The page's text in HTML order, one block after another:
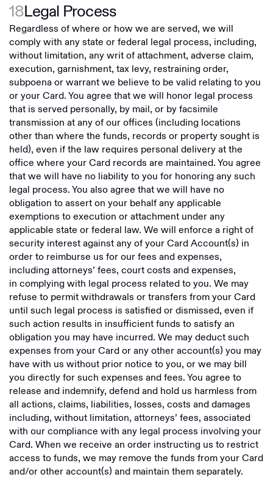
18Legal Process
Regardless of where or how we are served, we will
comply with any state or federal legal process, including,
without limitation, any writ of attachment, adverse claim,
execution, garnishment, tax levy, restraining order,
subpoena or warrant we believe to be valid relating to you
or your Card. You agree that we will honor legal process
that is served personally, by mail, or by facsimile
transmission at any of our offices (including locations
other than where the funds, records or property sought is
held), even if the law requires personal delivery at the
office where your Card records are maintained. You agree
that we will have no liability to you for honoring any such
legal process. You also agree that we will have no
obligation to assert on your behalf any applicable
exemptions to execution or attachment under any
applicable state or federal law. We will enforce a right of
security interest against any of your Card Account(s) in
order to reimburse us for our fees and expenses,
including attorneys’ fees, court costs and expenses,
in complying with legal process related to you. We may
refuse to permit withdrawals or transfers from your Card
until such legal process is satisfied or dismissed, even if
such action results in insufficient funds to satisfy an
obligation you may have incurred. We may deduct such
expenses from your Card or any other account(s) you may
have with us without prior notice to you, or we may bill
you directly for such expenses and fees. You agree to
release and indemnify, defend and hold us harmless from
all actions, claims, liabilities, losses, costs and damages
including, without limitation, attorneys’ fees, associated
with our compliance with any legal process involving your
Card. When we receive an order instructing us to restrict
access to funds, we may remove the funds from your Card
and/or other account(s) and maintain them separately.